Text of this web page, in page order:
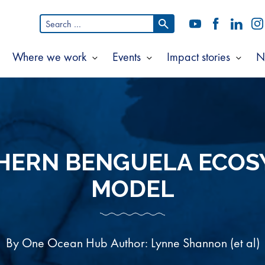
Where we work Show
submenu
Events Show
submenu
Impact stories Show
Search
YouTubeFacebook
LinkedIn
BENGUELA
MODEL
By One Ocean Hub Author: Lynne Shannon (et al)